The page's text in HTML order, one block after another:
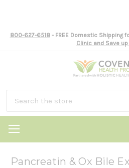
800-627-6518- FREE Domestic Shipping
Clinic and Save
Pancreatin & Ox Bile